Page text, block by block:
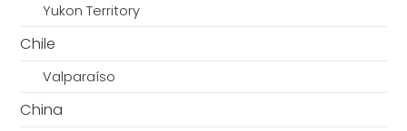
Yukon Territory
Chile
Valparaíso
China